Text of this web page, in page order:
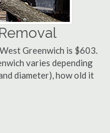
Greenwich is $603.
varies depending
diameter), how old it